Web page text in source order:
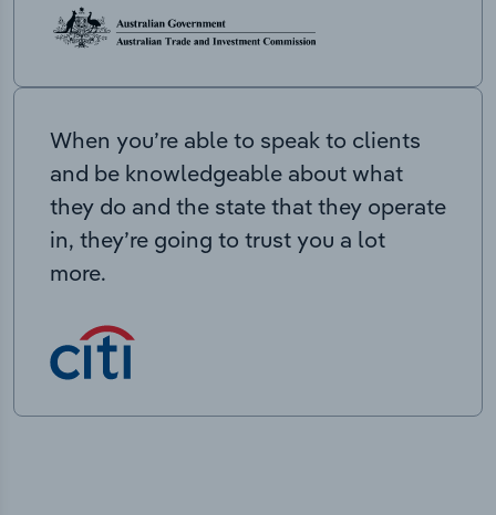
When you’re able to speak to clients
and be knowledgeable about what
they do and the state that they operate
in, they’re going to trust you a lot
more.